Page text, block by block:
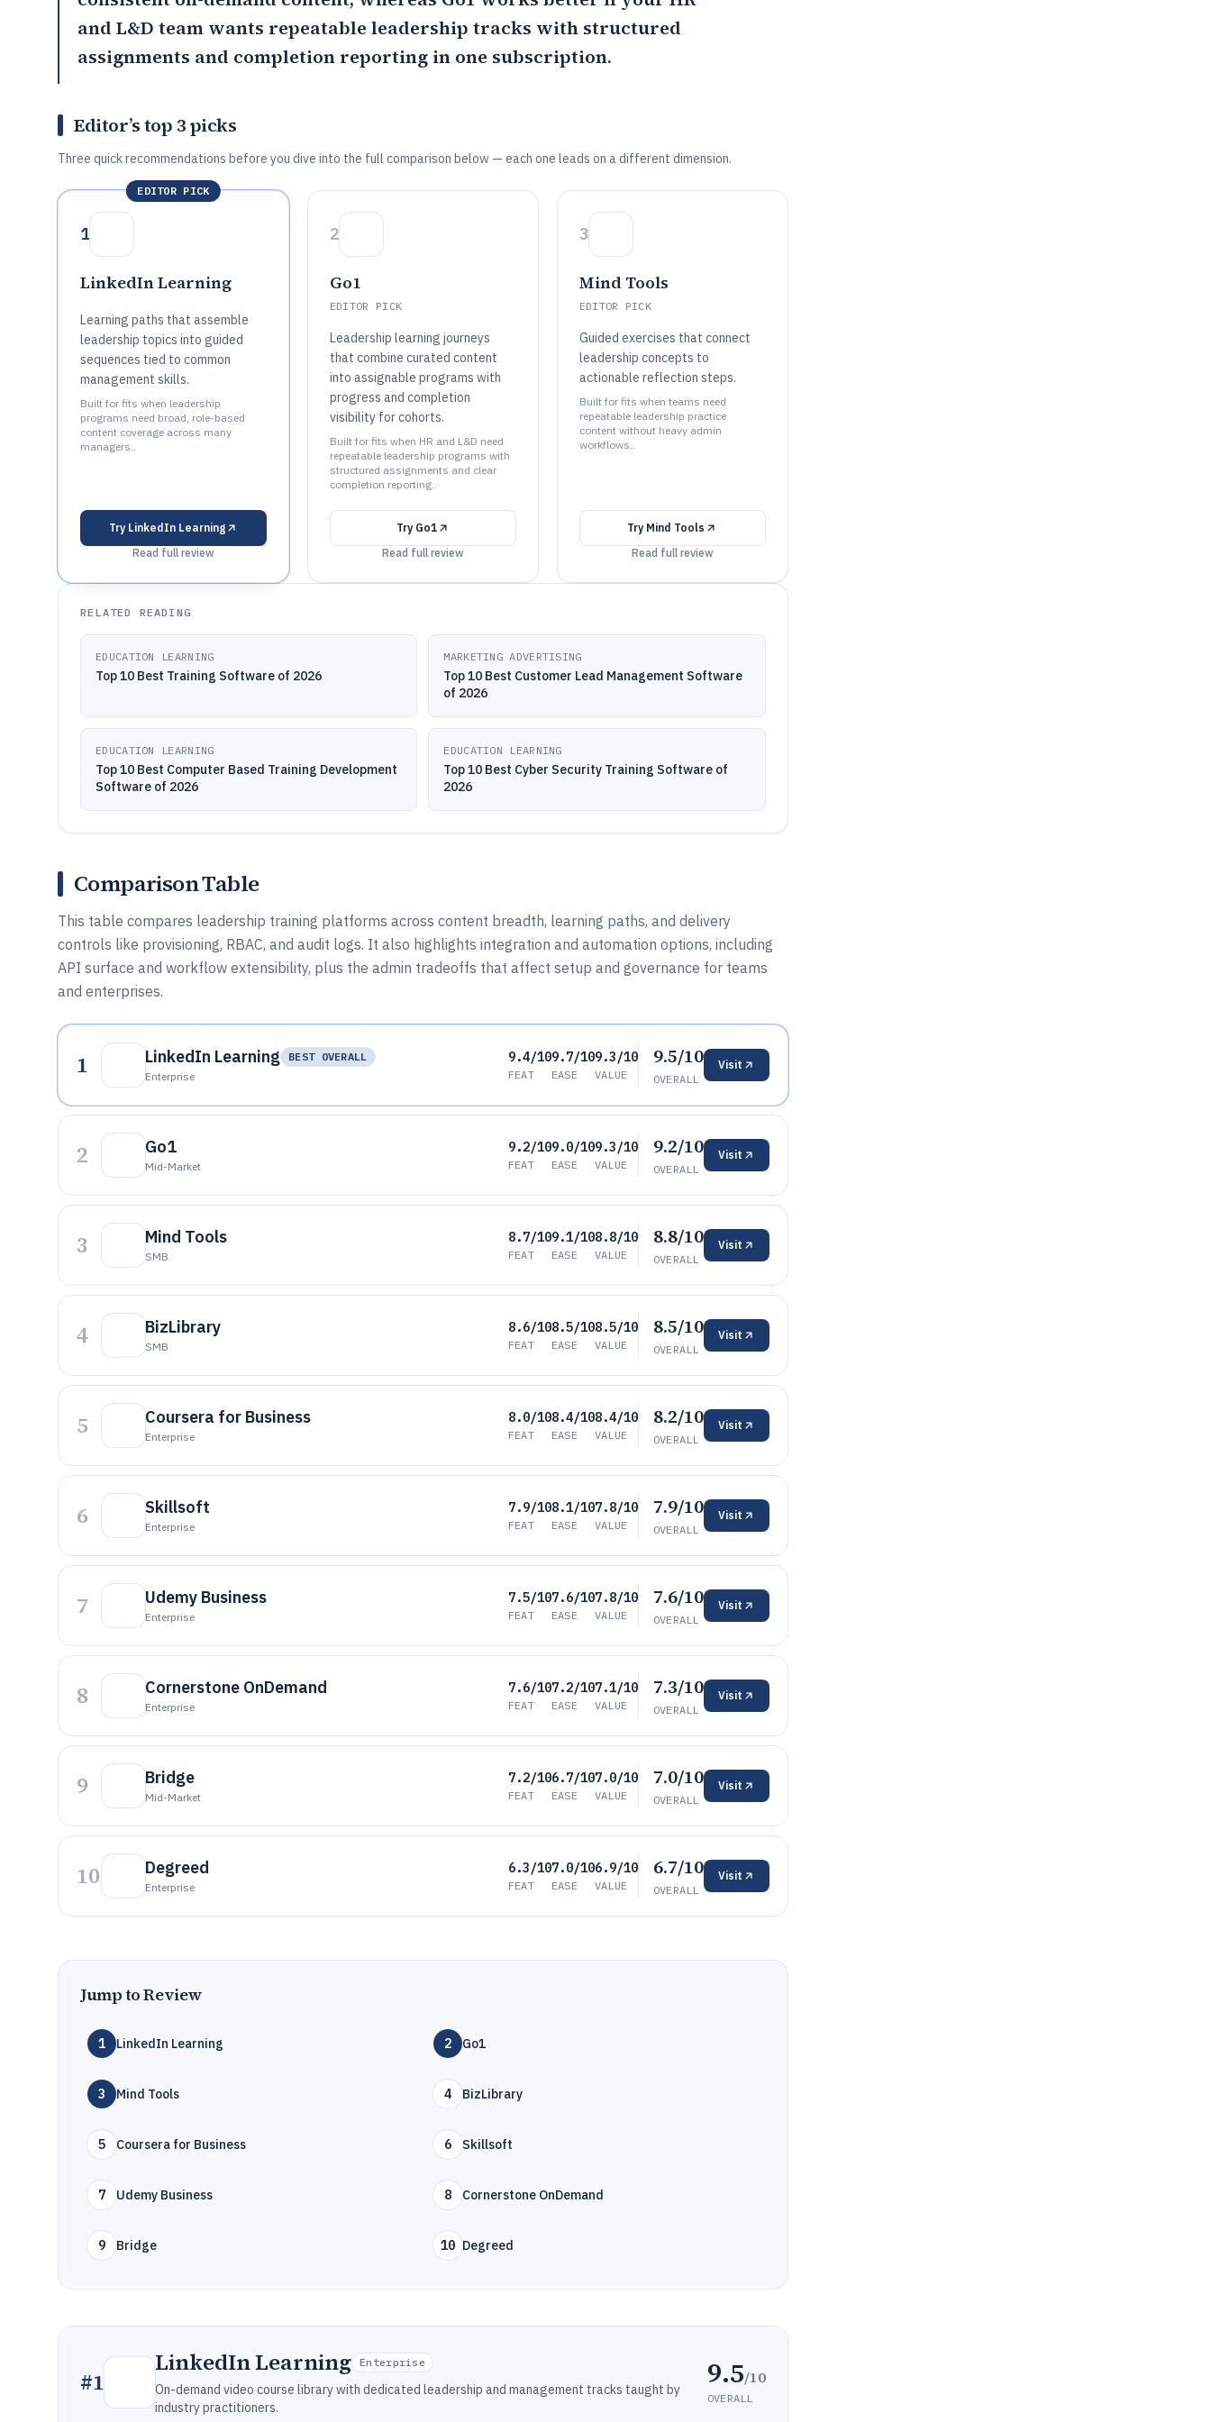
and L&D team wants repeatable leadership tracks with structured
assignments and completion reporting in one subscription.
Editor’s top 3 picks
Three quick recommendations before you dive into the full comparison below — each one leads on a different dimension.
EDITOR PICK
1
LinkedIn Learning
Learning paths that assemble
leadership topics into guided
sequences tied to common
management skills.
Built for fits when leadership
programs need broad, role-based
content coverage across many
managers..
Try LinkedIn Learning
Read full review
2
Go1
EDITOR PICK
Leadership learning journeys
that combine curated content
into assignable programs with
progress and completion
visibility for cohorts.
Built for fits when HR and L&D need
repeatable leadership programs with
structured assignments and clear
completion reporting..
Try Go1
Read full review
3
Mind Tools
EDITOR PICK
Guided exercises that connect
leadership concepts to
actionable reflection steps.
Built for fits when teams need
repeatable leadership practice
content without heavy admin
workflows..
Try Mind Tools
Read full review
RELATED READING
EDUCATION LEARNING
Top 10 Best Training Software of 2026
MARKETING ADVERTISING
Top 10 Best Customer Lead Management Software
of 2026
EDUCATION LEARNING
Top 10 Best Computer Based Training Development
Software of 2026
EDUCATION LEARNING
Top 10 Best Cyber Security Training Software of
2026
Comparison Table
This table compares leadership training platforms across content breadth, learning paths, and delivery
controls like provisioning, RBAC, and audit logs. It also highlights integration and automation options, including
API surface and workflow extensibility, plus the admin tradeoffs that affect setup and governance for teams
and enterprises.
1 LinkedIn Learning
BEST OVERALL
Enterprise
9.4/10
FEAT
9.7/10
EASE
9.3/10
VALUE
9.5/10
OVERALL
Visit
2 Go1
Mid-Market
9.2/10
FEAT
9.0/10
EASE
9.3/10
VALUE
9.2/10
OVERALL
Visit
3 Mind Tools
SMB
8.7/10
FEAT
9.1/10
EASE
8.8/10
VALUE
8.8/10
OVERALL
Visit
4 BizLibrary
SMB
8.6/10
FEAT
8.5/10
EASE
8.5/10
VALUE
8.5/10
OVERALL
Visit
5 Coursera for Business
Enterprise
8.0/10
FEAT
8.4/10
EASE
8.4/10
VALUE
8.2/10
OVERALL
Visit
6 Skillsoft
Enterprise
7.9/10
FEAT
8.1/10
EASE
7.8/10
VALUE
7.9/10
OVERALL
Visit
7 Udemy Business
Enterprise
7.5/10
FEAT
7.6/10
EASE
7.8/10
VALUE
7.6/10
OVERALL
Visit
8 Cornerstone OnDemand
Enterprise
7.6/10
FEAT
7.2/10
EASE
7.1/10
VALUE
7.3/10
OVERALL
Visit
9 Bridge
Mid-Market
7.2/10
FEAT
6.7/10
EASE
7.0/10
VALUE
7.0/10
OVERALL
Visit
10 Degreed
Enterprise
6.3/10
FEAT
7.0/10
EASE
6.9/10
VALUE
6.7/10
OVERALL
Visit
Jump to Review
1 LinkedIn Learning 2 Go1
3 Mind Tools 4 BizLibrary
5 Coursera for Business 6 Skillsoft
7 Udemy Business 8 Cornerstone OnDemand
9 Bridge 10 Degreed
#1
LinkedIn Learning Enterprise
On-demand video course library with dedicated leadership and management tracks taught by
industry practitioners.
9.5/10
OVERALL